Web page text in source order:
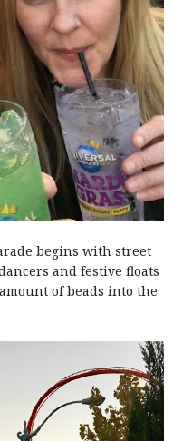
begins with street
and festive floats
of beads into the